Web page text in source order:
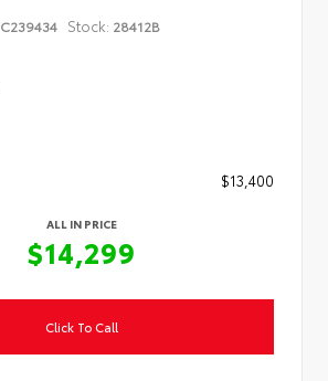
Stock: 28412B
$13,400
ALL IN PRICE
$14,299
Click To Call